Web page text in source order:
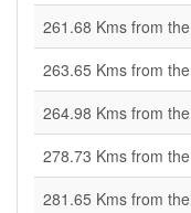
261.68 Kms from the
263.65 Kms from the
264.98 Kms from the
278.73 Kms from the
281.65 Kms from the